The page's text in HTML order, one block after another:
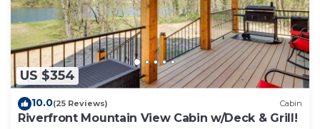
US $354
10.0(25 Reviews) Cabin
Riverfront Mountain View Cabin w/Deck & Grill!